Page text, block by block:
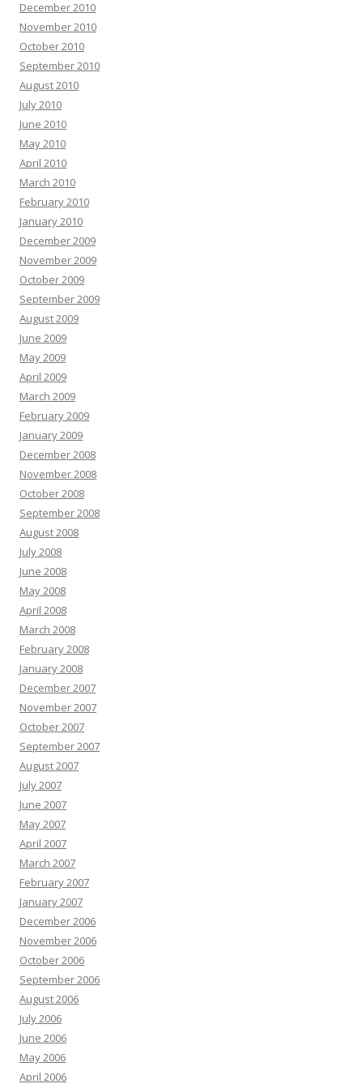
December 2010
November 2010
October 2010
September 2010
August 2010
July 2010
June 2010
May 2010
April 2010
March 2010
February 2010
January 2010
December 2009
November 2009
October 2009
September 2009
August 2009
June 2009
May 2009
April 2009
March 2009
February 2009
January 2009
December 2008
November 2008
October 2008
September 2008
August 2008
July 2008
June 2008
May 2008
April 2008
March 2008
February 2008
January 2008
December 2007
November 2007
October 2007
September 2007
August 2007
July 2007
June 2007
May 2007
April 2007
March 2007
February 2007
January 2007
December 2006
November 2006
October 2006
September 2006
August 2006
July 2006
June 2006
May 2006
April 2006